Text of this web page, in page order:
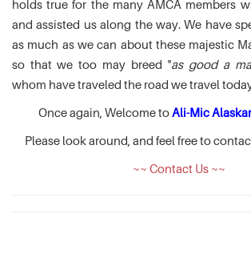
holds true for the many AMCA members
and assisted us along the way. We have
as much as we can about these majestic
so that we too may breed "as good a
whom have traveled the road we travel
Once again, Welcome toAli-Mic
Please look around, and feel free to
~~ Contact Us ~~